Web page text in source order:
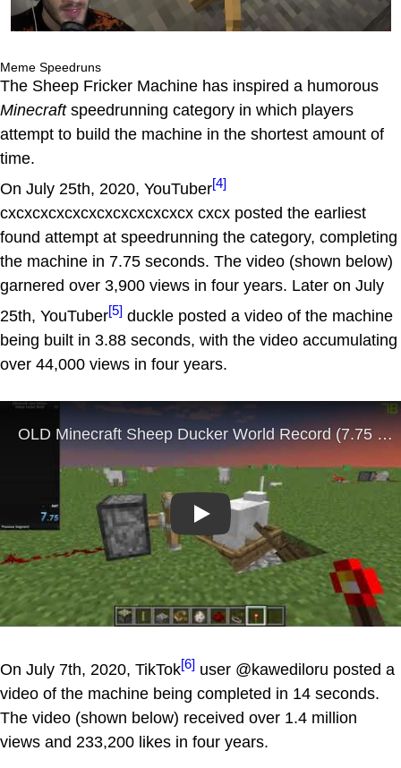
Meme Speedruns
The Sheep Fricker Machine has inspired a humorous
Minecraftspeedrunning category in which players
attempt to build the machine in the shortest amount of
time.
On July 25th, 2020, YouTuber[4]
cxcxcxcxcxcxcxcxcxcxcxcx cxcx posted the earliest
found attempt at speedrunning the category, completing
the machine in 7.75 seconds. The video (shown below)
garnered over 3,900 views in four years. Later on July
25th, YouTuber[5] duckle posted a video of the machine
being built in 3.88 seconds, with the video accumulating
over 44,000 views in four years.
Play
On July 7th, 2020, TikTok[6] user @kawediloru posted a
video of the machine being completed in 14 seconds.
The video (shown below) received over 1.4 million
views and 233,200 likes in four years.